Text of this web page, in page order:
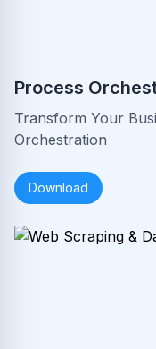
Process
Transform Your
Orchestration
Download